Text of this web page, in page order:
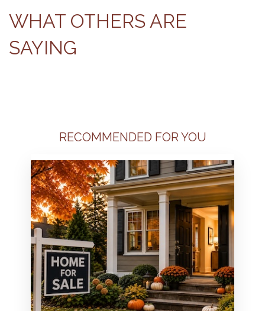
WHAT OTHERS ARE
SAYING
RECOMMENDED FOR YOU